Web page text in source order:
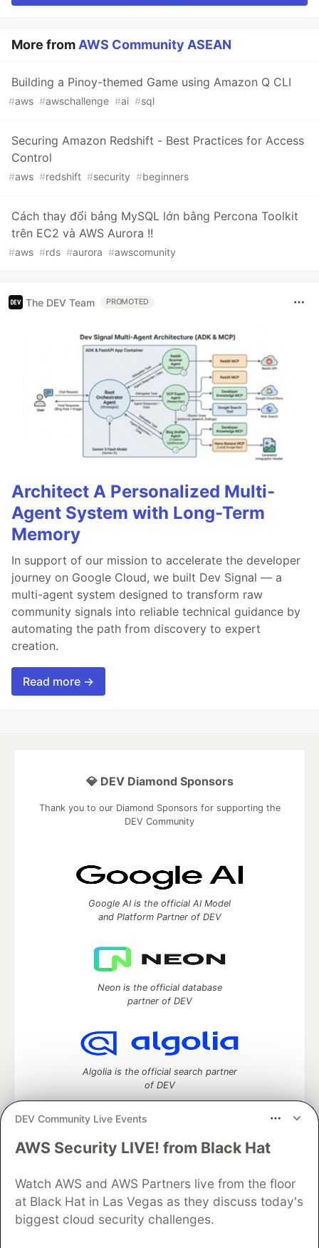
More fromAWS Community ASEAN
Building a Pinoy-themed Game using Amazon Q CLI
#aws #awschallenge #ai #sql
Securing Amazon Redshift - Best Practices for Access
Control
#aws #redshift #security #beginners
Cách thay đổi bảng MySQL lớn bằng Percona Toolkit
trên EC2 và AWS Aurora !!
#aws #rds #aurora #awscomunity
The DEV Team PROMOTED
Architect A Personalized Multi-
Agent System with Long-Term
Memory
In support of our mission to accelerate the developer
journey on Google Cloud, we built Dev Signal — a
multi-agent system designed to transform raw
community signals into reliable technical guidance by
automating the path from discovery to expert
creation.
Read more →
DEV Community Live Events
AWS Security LIVE! from Black Hat
Watch AWS and AWS Partners live from the floor
at Black Hat in Las Vegas as they discuss today's
biggest cloud security challenges.
💎 DEV Diamond Sponsors
Thank you to our Diamond Sponsors for supporting the
DEV Community
Google AI is the official AI Model
and Platform Partner of DEV
Neon is the official database
partner of DEV
Algolia is the official search partner
of DEV
DEV Community— A space to discuss and keep up software
Home
DEV Challenges DEV++
Videos
DEV Education Tracks
DEV Help
Advertise on DEV
Organization Accounts
DEV Showcase
Contact
Free Postgres Database
DEV Shop